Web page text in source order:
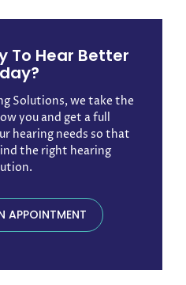
To Hear Better
Solutions, we take the
you and get a full
hearing needs so that
the right hearing
APPOINTMENT